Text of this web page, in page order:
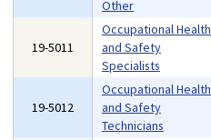
Other
19-5011
Occupational Health
and Safety
Specialists
19-5012
Occupational Health
and Safety
Technicians